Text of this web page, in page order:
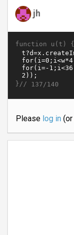
jh
function u(t) {
}// 137/140
Please log in(or